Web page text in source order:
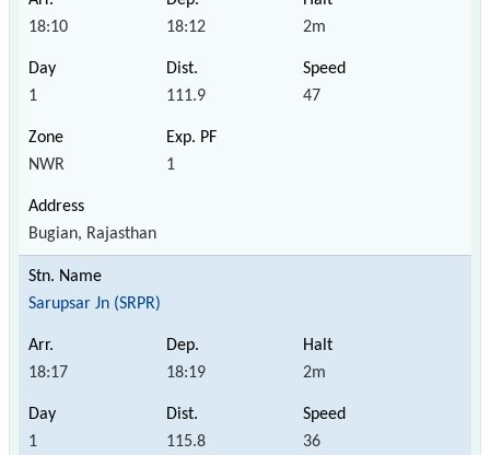
18:10 18:12 2m
1 111.9 47
NWR 1
Bugian, Rajasthan
Sarupsar Jn (SRPR)
18:17 18:19 2m
1 115.8 36